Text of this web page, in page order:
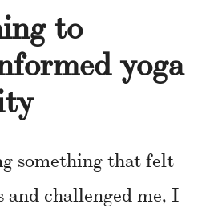
to
yoga
something that felt
and challenged me, I